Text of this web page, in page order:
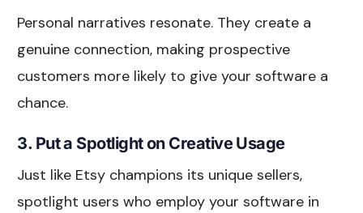
Personal narratives resonate. They create a
genuine connection, making prospective
customers more likely to give your software a
chance.
3. Put a Spotlight on Creative Usage
Just like Etsy champions its unique sellers,
spotlight users who employ your software in